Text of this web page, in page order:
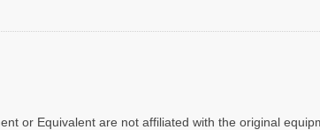
or Equivalent are not affiliated with the original